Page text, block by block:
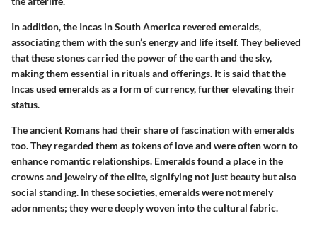
In addition, the Incas in South America revered emeralds,
associating them with the sun’s energy and life itself. They believed
that these stones carried the power of the earth and the sky,
making them essential in rituals and offerings. It is said that the
Incas used emeralds as a form of currency, further elevating their
status.
The ancient Romans had their share of fascination with emeralds
too. They regarded them as tokens of love and were often worn to
enhance romantic relationships. Emeralds found a place in the
crowns and jewelry of the elite, signifying not just beauty but also
social standing. In these societies, emeralds were not merely
adornments; they were deeply woven into the cultural fabric.